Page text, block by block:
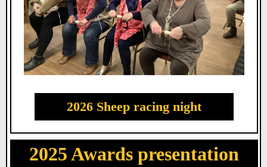
2026 Sheep racing night
2025 Awards presentation